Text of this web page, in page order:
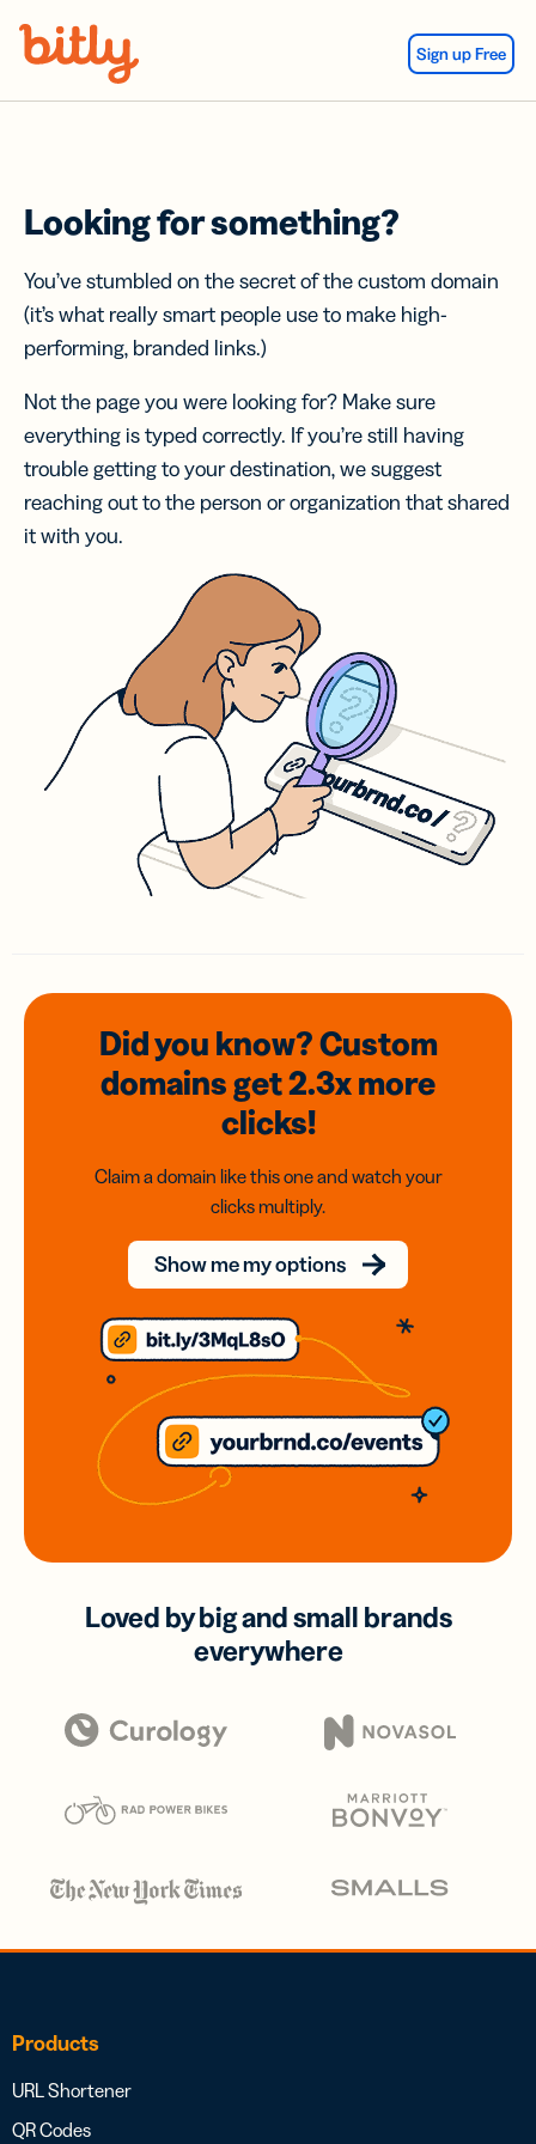
Sign up Free
Looking for something?
You’ve stumbled on the secret of the custom domain
(it’s what really smart people use to make high-
performing, branded links.)
Not the page you were looking for? Make sure
everything is typed correctly. If you’re still having
trouble getting to your destination, we suggest
reaching out to the person or organization that shared
it with you.
Did you know? Custom
domainsget 2.3xmore
clicks!
Claim a domain like this one and watch your
clicks multiply.
Show me my options
Loved by big and small brands
everywhere
Products
URL Shortener
QR Codes